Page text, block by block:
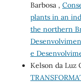
Barbosa ,
plants in an
the northern
e
Kelson da Luz